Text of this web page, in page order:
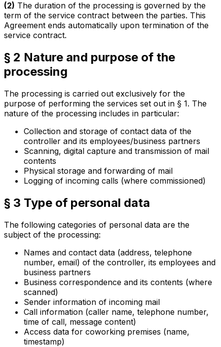
(2) The duration of the processing is governed by the
term of the service contract between the parties. This
Agreement ends automatically upon termination of the
service contract.
§ 2 Nature and purpose of the
processing
The processing is carried out exclusively for the
purpose of performing the services set out in § 1. The
nature of the processing includes in particular:
Collection and storage of contact data of the
controller and its employees/business partners
Scanning, digital capture and transmission of mail
contents
Physical storage and forwarding of mail
Logging of incoming calls (where commissioned)
§ 3 Type of personal data
The following categories of personal data are the
subject of the processing:
Names and contact data (address, telephone
number, email) of the controller, its employees and
business partners
Business correspondence and its contents (where
scanned)
Sender information of incoming mail
Call information (caller name, telephone number,
time of call, message content)
Access data for coworking premises (name,
timestamp)